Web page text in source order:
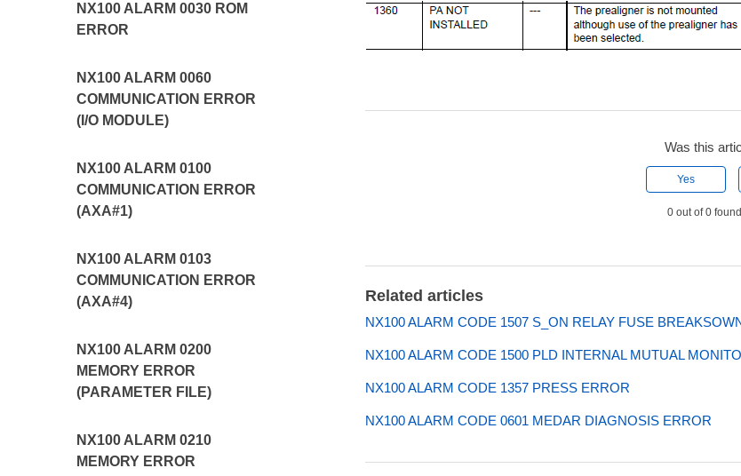
NX100 ALARM 0030 ROM
ERROR
NX100 ALARM 0060
COMMUNICATION ERROR
(I/O MODULE)
NX100 ALARM 0100
COMMUNICATION ERROR
(AXA#1)
NX100 ALARM 0103
COMMUNICATION ERROR
(AXA#4)
NX100 ALARM 0200
MEMORY ERROR
(PARAMETER FILE)
NX100 ALARM 0210
MEMORY ERROR
Was this
Yes
0 out of 0
Related articles
NX100 ALARM CODE 1507 S_ON RELAY FUSE
NX100 ALARM CODE 1500 PLD INTERNAL MUTUAL
NX100 ALARM CODE 1357 PRESS ERROR
NX100 ALARM CODE 0601 MEDAR DIAGNOSIS ERROR